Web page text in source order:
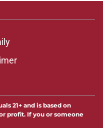
21+ and is based on
profit. If you or someone